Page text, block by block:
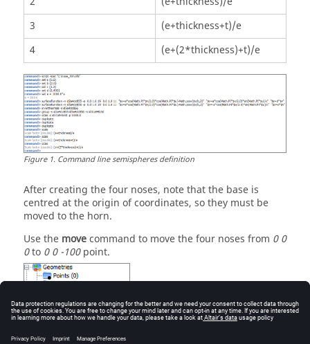
3
(e+thickness+t)/e
4
(e+(2*thickness)+t)/e
Figure1. Command line semispheres definition
After creating the four noses, note that the base is
centred at the origin of coordinates, so they must be
moved to the horn.
Use the movecommand to move the four noses from 0 0
0to 0 0 -100point.